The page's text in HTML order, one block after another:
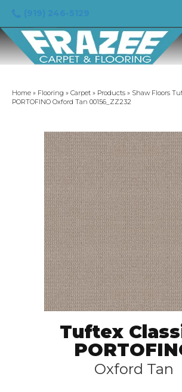
Home » Flooring » Carpet » Products » Shaw Floors
PORTOFINO Oxford Tan 00156_ZZ232
Tuftex
Oxford Tan